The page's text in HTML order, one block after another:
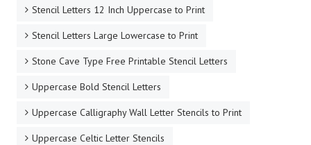
Stencil Letters 12 Inch Uppercase to Print
Stencil Letters Large Lowercase to Print
Stone Cave Type Free Printable Stencil Letters
Uppercase Bold Stencil Letters
Uppercase Calligraphy Wall Letter Stencils to Print
Uppercase Celtic Letter Stencils